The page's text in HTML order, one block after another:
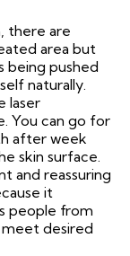
there are
area but
being pushed
naturally.
laser
You can go for
after week
skin surface.
and reassuring
it
people from
desired